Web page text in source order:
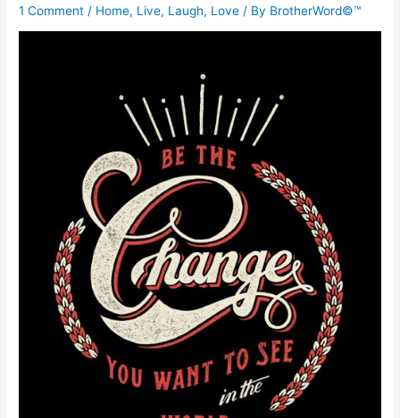
1 Comment / Home, Live, Laugh, Love / By BrotherWord©™